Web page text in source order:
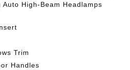
Auto High-Beam Headlamps
Trim
Handles